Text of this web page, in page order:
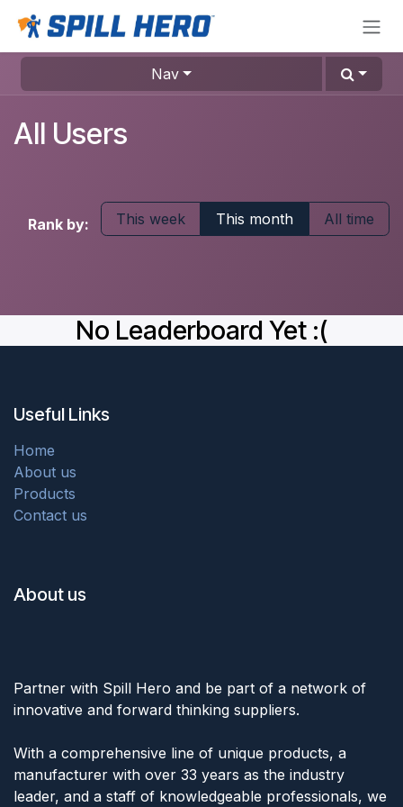
Skip to Content
Nav
All Users
Rank by: This week This month All time
No Leaderboard Yet :(
Useful Links
Home
About us
Products
Contact us
About us
Partner with Spill Hero and be part of a network of
innovative and forward thinking suppliers.
With a comprehensive line of unique products, a
manufacturer with over 33 years as the industry
leader, and a staff of knowledgeable professionals, we